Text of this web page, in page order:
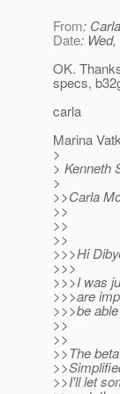
From:
Date:
OK.
specs,
carla
Marina
>
> Kenneth
>
>>Carla
>>
>>
>>
>>>Hi
>>>
>>>I was
>>>are
>>>be
>>
>>
>>The
>>I'll let